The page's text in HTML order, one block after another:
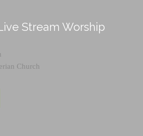
Stream Worship
Church